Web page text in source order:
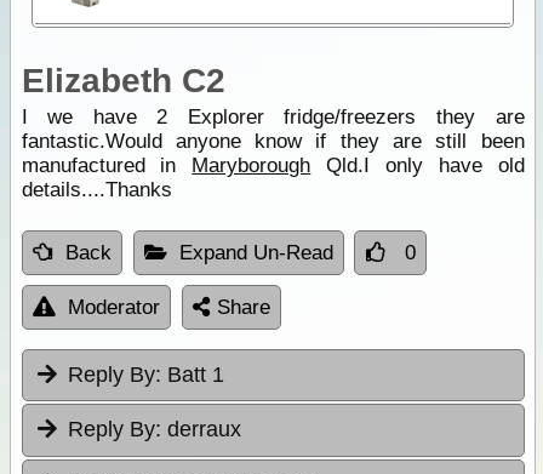
Elizabeth C2
I we have 2 Explorer fridge/freezers they are
fantastic.Would anyone know if they are still been
manufactured in Maryborough Qld.I only have old
details....Thanks
Back Expand Un-Read 0
Moderator Share
Reply By: Batt 1
Reply By: derraux